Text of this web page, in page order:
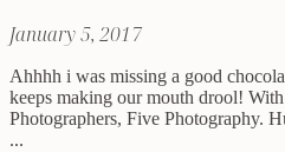
January 5, 2017
Ahhhh i was missing a good
keeps making our mouth drool!
Photographers, Five Photography.
...